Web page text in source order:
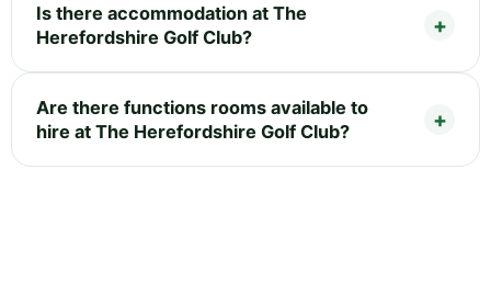
Is there accommodation at The
Herefordshire Golf Club?
Are there functions rooms available to
hire at The Herefordshire Golf Club?